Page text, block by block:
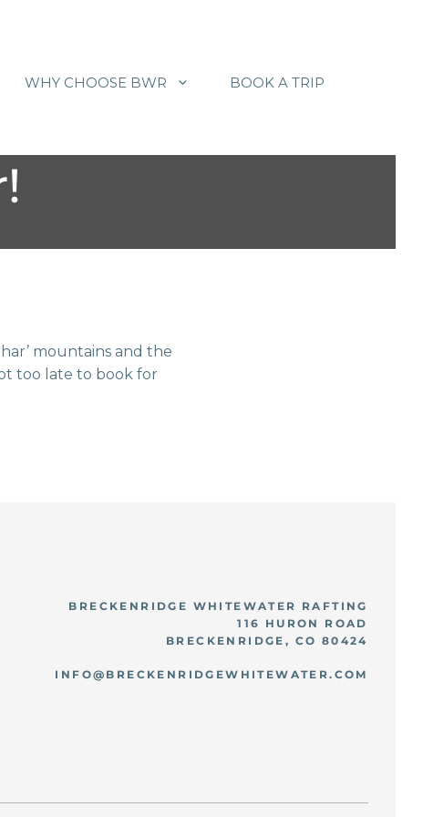
WHY CHOOSE BWR BOOK A TRIP
mountains and the
too late to book for
BRECKENRIDGE WHITEWATER RAFTING
116 HURON ROAD
BRECKENRIDGE, CO 80424
INFO@BRECKENRIDGEWHITEWATER.COM